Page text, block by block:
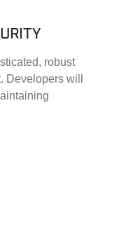
robust
Developers will